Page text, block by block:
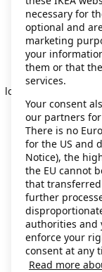
Application
loading
necessary for
optional and
marketing
your
them or that
services.
Your consent
our partners for
There is no
for the US and
Notice), the
the EU cannot
that
further
authorities and
enforce your
consent at any
Read more